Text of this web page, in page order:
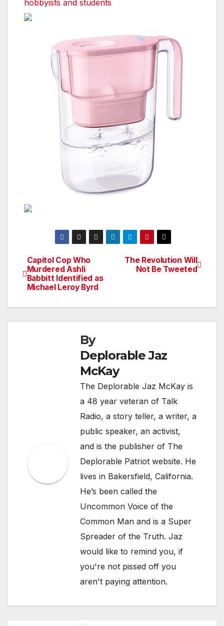
hobbyists and students
Post
navigation
The Revolution Will
Not Be Tweeted
Capitol Cop Who
Murdered Ashli
Babbitt Identified as
Michael Leroy Byrd
By
Deplorable Jaz
McKay
The Deplorable Jaz McKay is
a 48 year veteran of Talk
Radio, a story teller, a writer, a
public speaker, an activist,
and is the publisher of The
Deplorable Patriot website. He
lives in Bakersfield, California.
He’s been called the
Uncommon Voice of the
Common Man and is a Super
Spreader of the Truth. Jaz
would like to remind you, if
you're not pissed off you
aren't paying attention.